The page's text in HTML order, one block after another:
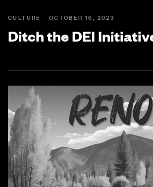
CULTURE OCTOBER 16, 2023
Ditch the DEI